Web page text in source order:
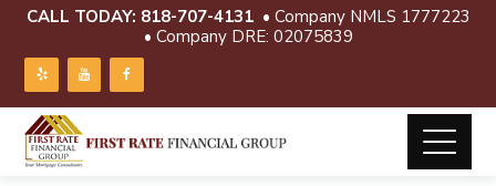
CALL TODAY: 818-707-4131 • Company NMLS 1777223
• Company DRE: 02075839